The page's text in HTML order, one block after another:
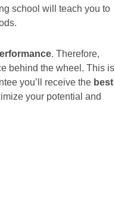
school will teach you to
. Therefore,
behind the wheel. This is
you’ll receive the best
your potential and